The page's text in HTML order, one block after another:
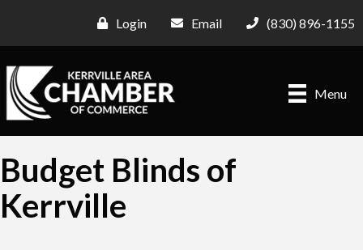
Login Email (830) 896-1155
Menu
Budget Blinds of
Kerrville